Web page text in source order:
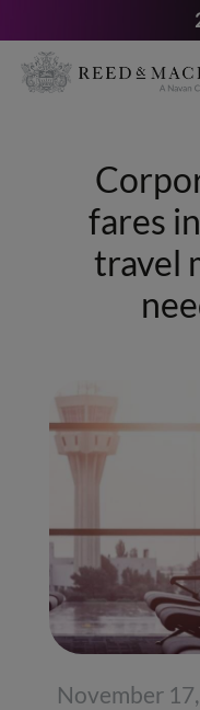
Skip
to
fares
travel
November